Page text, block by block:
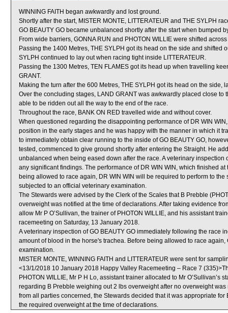
WINNING FAITH began awkwardly and lost ground.
Shortly after the start, MISTER MONTE, LITTERATEUR and THE SYLPH
GO BEAUTY GO became unbalanced shortly after the start when bumped
From wide barriers, GONNA RUN and PHOTON WILLIE were shifted
Passing the 1400 Metres, THE SYLPH got its head on the side and shifted
SYLPH continued to lay out when racing tight inside LITTERATEUR.
Passing the 1300 Metres, TEN FLAMES got its head up when travelling
GRANT.
Making the turn after the 600 Metres, THE SYLPH got its head on the
Over the concluding stages, LAND GRANT was awkwardly placed close
able to be ridden out all the way to the end of the race.
Throughout the race, BANK ON RED travelled wide and without cover.
When questioned regarding the disappointing performance of DR WIN
position in the early stages and he was happy with the manner in which it
to immediately obtain clear running to the inside of GO BEAUTY GO,
tested, commenced to give ground shortly after entering the Straight. He
unbalanced when being eased down after the race. A veterinary
any significant findings. The performance of DR WIN WIN, which finished
being allowed to race again, DR WIN WIN will be required to perform to
subjected to an official veterinary examination.
The Stewards were advised by the Clerk of the Scales that B Prebble
overweight was notified at the time of declarations. After taking evidence
allow Mr P O’Sullivan, the trainer of PHOTON WILLIE, and his assistant
racemeeting on Saturday, 13 January 2018.
A veterinary inspection of GO BEAUTY GO immediately following the race
amount of blood in the horse's trachea. Before being allowed to race
examination.
MISTER MONTE, WINNING FAITH and LITTERATEUR were sent for
<13/1/2018 10 January 2018 Happy Valley Racemeeting – Race 7
PHOTON WILLIE, Mr P H Lo, assistant trainer allocated to Mr O’Sullivan’s
regarding B Prebble weighing out 2 lbs overweight after no overweight
from all parties concerned, the Stewards decided that it was appropriate
the required overweight at the time of declarations.